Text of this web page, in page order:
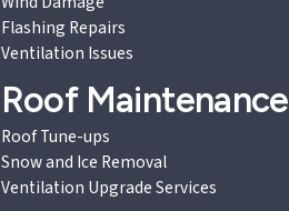
Flashing Repairs
Ventilation Issues
Roof Maintenance
Roof Tune-ups
Snow and Ice Removal
Ventilation Upgrade Services